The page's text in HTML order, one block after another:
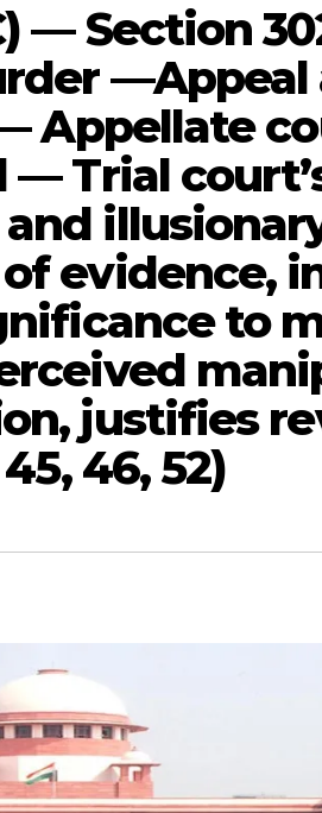
— Section
Appellate
Trial
evidence,
to
justifies
46, 52)